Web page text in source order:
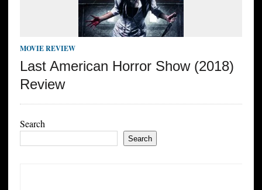
MOVIE REVIEW
Last American Horror Show (2018)
Review
Search
Search